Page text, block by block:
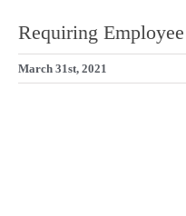
Requiring
March 31st, 2021